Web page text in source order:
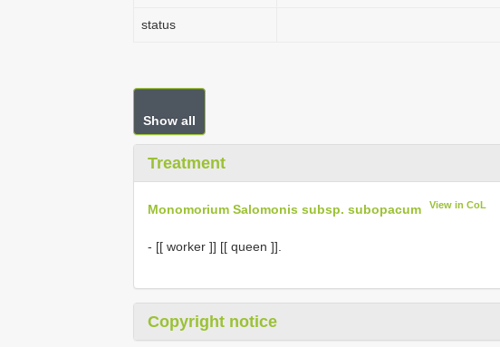
status
Show all
Treatment
Monomorium Salomonis subsp. subopacum View in CoL
- [[ worker ]] [[ queen ]].
Copyright notice